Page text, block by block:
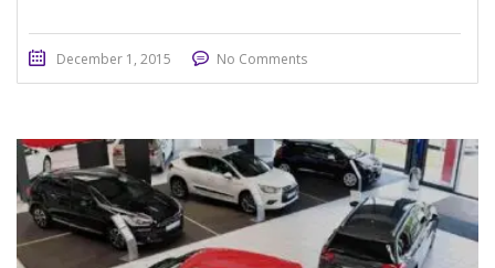
December 1, 2015 No Comments